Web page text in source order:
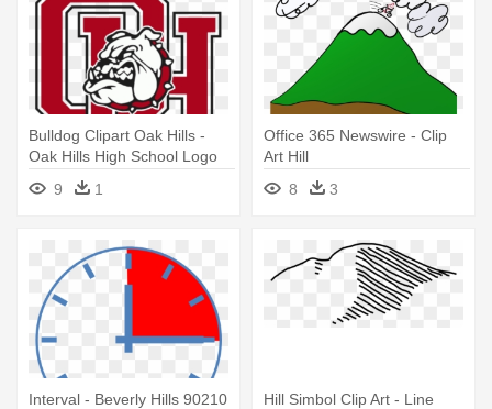
Bulldog Clipart Oak Hills -
Oak Hills High School Logo
9
1
Office 365 Newswire - Clip
Art Hill
8
3
Interval - Beverly Hills 90210
Hill Simbol Clip Art - Line